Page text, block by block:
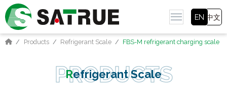
EN 中文
Products Refrigerant Scale FBS-M refrigerant charging scale
Refrigerant Scale